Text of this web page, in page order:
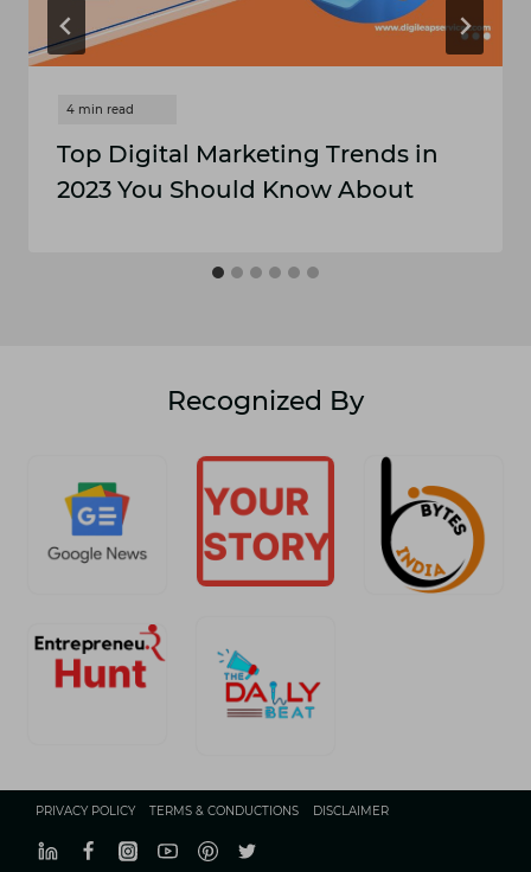
Top Digital Marketing Trends in
2023 You Should Know About
Recognized By
PRIVACY POLICY TERMS & CONDUCTIONS DISCLAIMER